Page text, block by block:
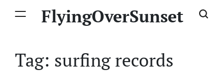
FlyingOverSunset
Tag: surfing records